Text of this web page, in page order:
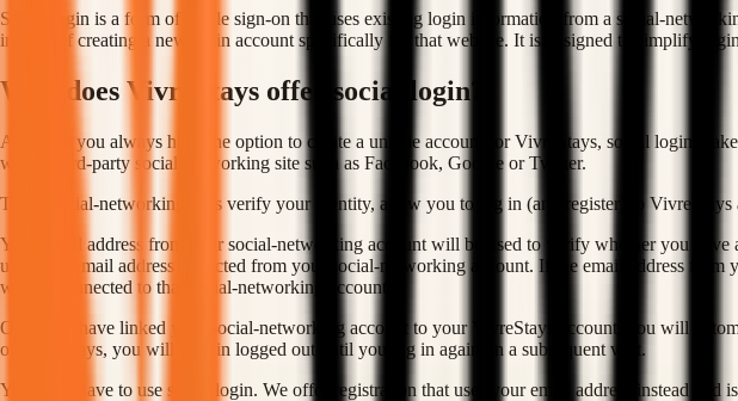
Social login is a form of single sign-on that uses existing login information from a social-
instead of creating a new login account specifically for that website. It is designed to simplify
Why does VivreStays offer social login?
Although you always have the option to create a unique account for VivreStays, social login
with a third-party social-networking site such as Facebook, Google or Twitter.
These social-networking sites verify your identity, allow you to log in (and register) to
Your email address from your social-networking account will be used to verify whether you
using the email address collected from your social-networking account. If the email address
will be connected to that social-networking account.
Once you have linked your social-networking account to your VivreStays account, you will
of VivreStays, you will remain logged out until you log in again on a subsequent visit.
You don't have to use social login. We offer registration that uses your email address instead